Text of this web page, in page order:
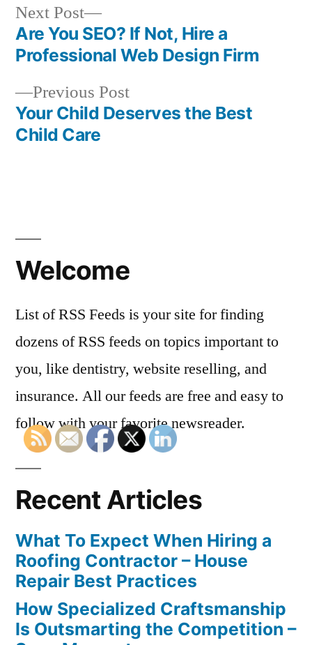
Post
navigation
Previous PostPrevious
post:
Your Child Deserves the Best
Child Care
Next Post
Next
post:
Are You SEO? If Not, Hire a
Professional Web Design Firm
Welcome
List of RSS Feeds is your site for finding
dozens of RSS feeds on topics important to
you, like dentistry, website reselling, and
insurance. All our feeds are free and easy to
follow with your favorite newsreader.
Recent Articles
What To Expect When Hiring a
Roofing Contractor – House
Repair Best Practices
How Specialized Craftsmanship
Is Outsmarting the Competition –